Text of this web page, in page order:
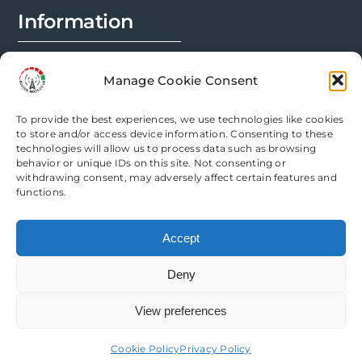
Manage Cookie Consent
To provide the best experiences, we use technologies like cookies
to store and/or access device information. Consenting to these
technologies will allow us to process data such as browsing
behavior or unique IDs on this site. Not consenting or
withdrawing consent, may adversely affect certain features and
functions.
Accept
Deny
View preferences
Cookie PolicyPrivacy Policy
Information
Modification Info
Legal
Privacy Policy
Copyright Router Mods | All Rights Reserved
Need help? Come chat with us!